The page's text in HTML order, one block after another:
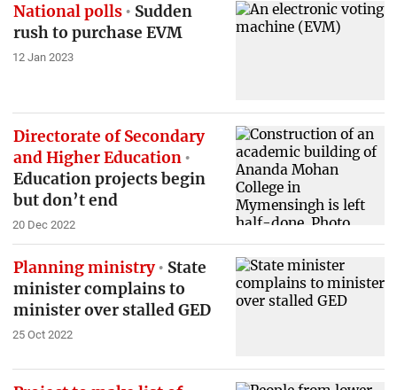
National polls
Sudden
rush to purchase EVM
12 Jan 2023
Directorate of Secondary
and Higher Education
Education projects begin
but don’t end
20 Dec 2022
Planning ministry
State
minister complains to
minister over stalled GED
25 Oct 2022